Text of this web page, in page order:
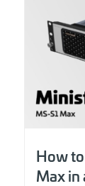
How
Max in